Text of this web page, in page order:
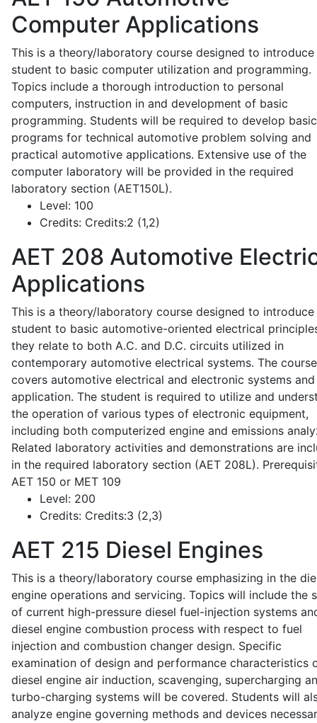
Computer Applications
This is a theory/laboratory course designed to introduce
student to basic computer utilization and programming.
Topics include a thorough introduction to personal
computers, instruction in and development of basic
programming. Students will be required to develop basic
programs for technical automotive problem solving and
practical automotive applications. Extensive use of the
computer laboratory will be provided in the required
laboratory section (AET150L).
Level: 100
Credits: Credits:2 (1,2)
AET 208 Automotive
Applications
This is a theory/laboratory course designed to introduce
student to basic automotive-oriented electrical
they relate to both A.C. and D.C. circuits utilized in
contemporary automotive electrical systems. The
covers automotive electrical and electronic systems
application. The student is required to utilize and
the operation of various types of electronic equipment,
including both computerized engine and emissions
Related laboratory activities and demonstrations are
in the required laboratory section (AET 208L).
AET 150 or MET 109
Level: 200
Credits: Credits:3 (2,3)
AET 215 Diesel Engines
This is a theory/laboratory course emphasizing in the
engine operations and servicing. Topics will include the
of current high-pressure diesel fuel-injection systems
diesel engine combustion process with respect to fuel
injection and combustion changer design. Specific
examination of design and performance characteristics
diesel engine air induction, scavenging, supercharging
turbo-charging systems will be covered. Students will
analyze engine governing methods and devices